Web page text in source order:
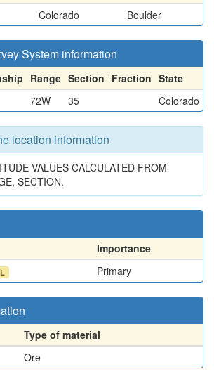
Colorado Boulder
System information
Range Section Fraction State
72W 35 Colorado
location information
VALUES CALCULATED FROM
SECTION.
Importance
Primary
Type of material
Ore